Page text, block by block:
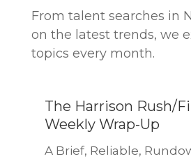
From talent searches in
on the latest trends, we
topics every month.
The Harrison Rush/
Weekly Wrap-Up
A Brief, Reliable,